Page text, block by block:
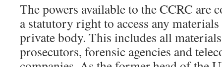
The powers available to the CCRC are
a statutory right to access any
private body. This includes all
prosecutors, forensic agencies and